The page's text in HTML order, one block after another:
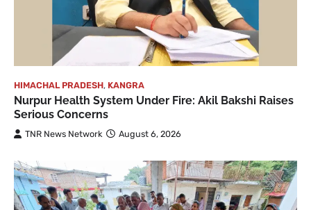
HIMACHAL PRADESH, KANGRA
Nurpur Health System Under Fire: Akil Bakshi Raises
Serious Concerns
TNR News Network August 6, 2026